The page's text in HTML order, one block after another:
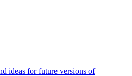
ideas for future versions of